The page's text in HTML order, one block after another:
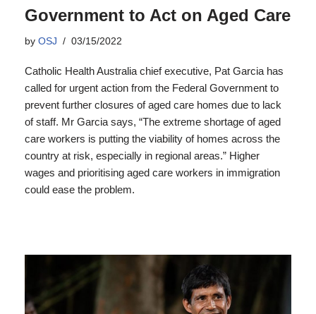
Government to Act on Aged Care
by OSJ 03/15/2022
Catholic Health Australia chief executive, Pat Garcia has
called for urgent action from the Federal Government to
prevent further closures of aged care homes due to lack
of staff. Mr Garcia says, “The extreme shortage of aged
care workers is putting the viability of homes across the
country at risk, especially in regional areas.” Higher
wages and prioritising aged care workers in immigration
could ease the problem.